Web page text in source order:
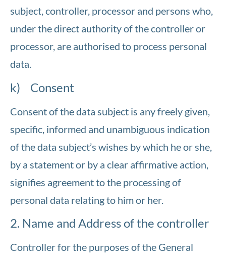
subject, controller, processor and persons who,
under the direct authority of the controller or
processor, are authorised to process personal
data.
k) Consent
Consent of the data subject is any freely given,
specific, informed and unambiguous indication
of the data subject’s wishes by which he or she,
by a statement or by a clear affirmative action,
signifies agreement to the processing of
personal data relating to him or her.
2. Name and Address of the controller
Controller for the purposes of the General